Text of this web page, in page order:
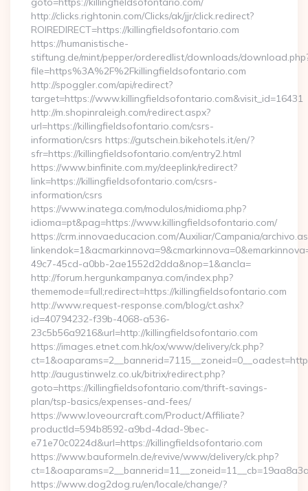
http://clicks.rightonin.com/Clicks/ak/jjr/click.redirect?
ROIREDIRECT=https://killingfieldsofontario.com
https://humanistische-
stiftung.de/mint/pepper/orderedlist/downloads/
file=https%3A%2F%2Fkillingfieldsofontario.com
http://spoggler.com/api/redirect?
target=https://www.killingfieldsofontario.com&visit_id=16431
http://m.shopinraleigh.com/redirect.aspx?
url=https://killingfieldsofontario.com/csrs-
information/csrs https://gutschein.bikehotels.it/en/?
sfr=https://killingfieldsofontario.com/entry2.html
https://www.binfinite.com.my/deeplink/redirect?
link=https://killingfieldsofontario.com/csrs-
information/csrs
https://www.inatega.com/modulos/midioma.php?
idioma=pt&pag=https://www.killingfieldsofontario.com/
https://crm.innovaeducacion.com/Auxiliar/Campania/
49c7-45cd-a0bb-2ae1552d2dda&nop=1&ancla=
http://forum.hergunkampanya.com/index.php?
thememode=full;redirect=https://killingfieldsofontario.com
http://www.request-response.com/blog/ct.ashx?
id=40794232-f39b-4068-a536-
23c5b56a9216&url=http://killingfieldsofontario.com
https://images.etnet.com.hk/ox/www/delivery/ck.php?
http://augustinwelz.co.uk/bitrix/redirect.php?
goto=https://killingfieldsofontario.com/thrift-savings-
plan/tsp-basics/expenses-and-fees/
https://www.loveourcraft.com/Product/Affiliate?
productId=594b8592-a9bd-4dad-9bec-
e71e70c0224d&url=https://killingfieldsofontario.com
https://www.bauformeln.de/revive/www/delivery/ck.php?
https://www.dog2dog.ru/en/locale/change/?